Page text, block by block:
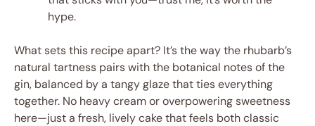
hype.
What sets this recipe apart? It’s the way the rhubarb’s
natural tartness pairs with the botanical notes of the
gin, balanced by a tangy glaze that ties everything
together. No heavy cream or overpowering sweetness
here—just a fresh, lively cake that feels both classic